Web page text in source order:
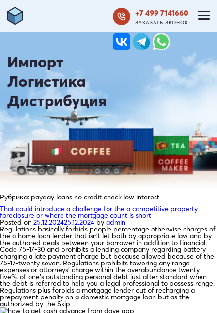
+7 499 7141660
ЗАКАЗАТЬ ЗВОНОК
Импорт
Логистика
Дистрибуция
Рубрика: payday loans no credit check low interest
That could introduce a challenge for the a competitive property
foreclosure or where the mortgage count is short
Posted on 25.12.202425.12.2024by admin
Regulations basically forbids people percentage otherwise charges of
the a home loan lender that isn’t let both by appropriate law and by
the authored deals between your borrower in addition to financial.
Code 75-17-30 and prohibits a lending company regarding battery
charging a late payment charge but because allowed because of the
75-17-twenty seven. Regulations prohibits towering any range
expenses or attorneys’ charge within the overabundance twenty
five% of one’s outstanding personal debt just after standard when
the debt is referred to help you a legal professional to possess range.
Regulations plus forbids a mortgage lender out of recharging a
prepayment penalty on a domestic mortgage loan but as the
authorized by the Skip